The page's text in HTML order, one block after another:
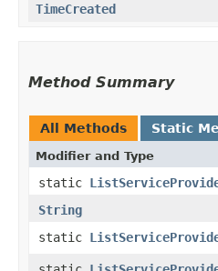
TimeCreated
Method Summary
All Methods Static
Modifier and Type
static
String
static